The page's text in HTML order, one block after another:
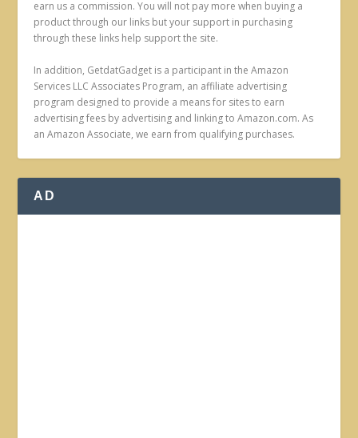
earn us a commission. You will not pay more when buying a
product through our links but your support in purchasing
through these links help support the site.
In addition, GetdatGadget is a participant in the Amazon
Services LLC Associates Program, an affiliate advertising
program designed to provide a means for sites to earn
advertising fees by advertising and linking to Amazon.com. As
an Amazon Associate, we earn from qualifying purchases.
AD